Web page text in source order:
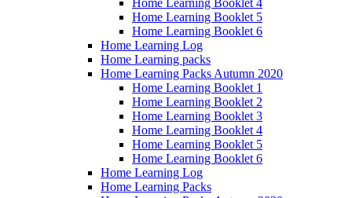
Home Learning Booklet 4
Home Learning Booklet 5
Home Learning Booklet 6
Home Learning Log
Home Learning packs
Home Learning Packs Autumn 2020
Home Learning Booklet 1
Home Learning Booklet 2
Home Learning Booklet 3
Home Learning Booklet 4
Home Learning Booklet 5
Home Learning Booklet 6
Home Learning Log
Home Learning Packs